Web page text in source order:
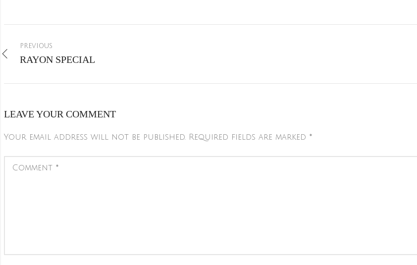
PREVIOUS
RAYON SPECIAL
LEAVE YOUR COMMENT
Your email address will not be published. Required fields are marked *